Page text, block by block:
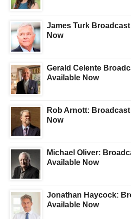
James Turk
Now
Gerald Celente
Available Now
Rob Arnott:
Now
Michael Oliver:
Available Now
Jonathan Haycock:
Available Now